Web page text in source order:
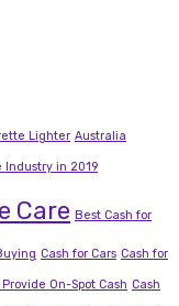
Lighter Australia
Industry in 2019
Care Best Cash for
Cash for Cars Cash for
On-Spot Cash Cash